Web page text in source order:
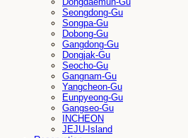
Seongdong-Gu
Songpa-Gu
Dobong-Gu
Gangdong-Gu
Dongjak-Gu
Seocho-Gu
Gangnam-Gu
Yangcheon-Gu
Eunpyeong-Gu
Gangseo-Gu
INCHEON
JEJU-Island